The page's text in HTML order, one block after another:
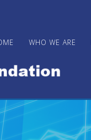
WHO WE ARE